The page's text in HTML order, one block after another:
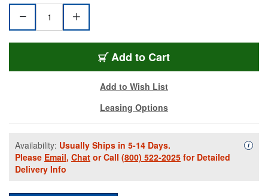
Add to Cart
Add to Wish List
Leasing Options
Availability: Usually Ships in 5-14 Days.
Please Email, Chat or Call (800) 522-2025 for Detailed
Delivery Info
i